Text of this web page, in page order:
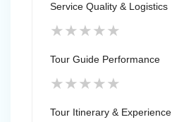
Service Quality & Logistics
★★★★★
Tour Guide Performance
★★★★★
Tour Itinerary & Experience